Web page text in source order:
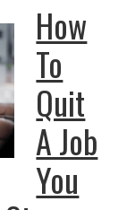
How
To
Quit
A Job
You